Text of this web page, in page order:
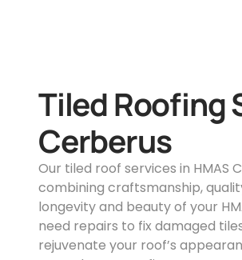
Tiled Roofing
Cerberus
Our tiled roof services in HMAS
combining craftsmanship,
longevity and beauty of your
need repairs to fix damaged
rejuvenate your roof’s